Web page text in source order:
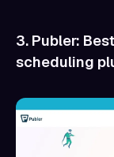
3. Publer:
scheduling